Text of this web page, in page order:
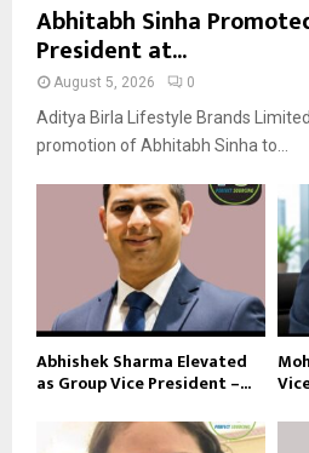
Abhitabh Sinha
President at...
August 5, 2026 0
Aditya Birla Lifestyle Brands
promotion of Abhitabh Sinha to...
Abhishek Sharma Elevated
as Group Vice President –...